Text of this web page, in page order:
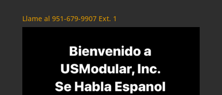
Llame al 951-679-9907 Ext. 1